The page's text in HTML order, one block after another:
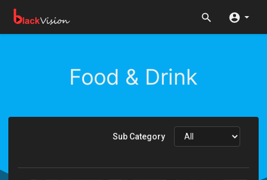
Food & Drink
Sub Category